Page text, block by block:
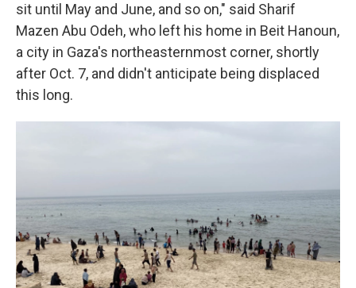
sit until May and June, and so on," said Sharif
Mazen Abu Odeh, who left his home in Beit Hanoun,
a city in Gaza's northeasternmost corner, shortly
after Oct. 7, and didn't anticipate being displaced
this long.